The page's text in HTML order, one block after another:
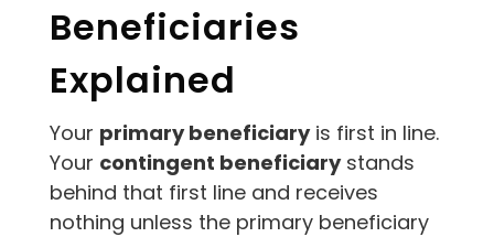
Beneficiaries
Explained
Your primary beneficiaryis first in line.
Your contingent beneficiarystands
behind that first line and receives
nothing unless the primary beneficiary